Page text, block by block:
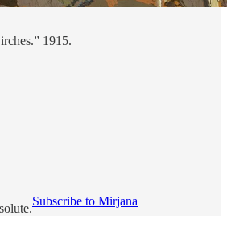
1915.
Subscribe to Mirjana